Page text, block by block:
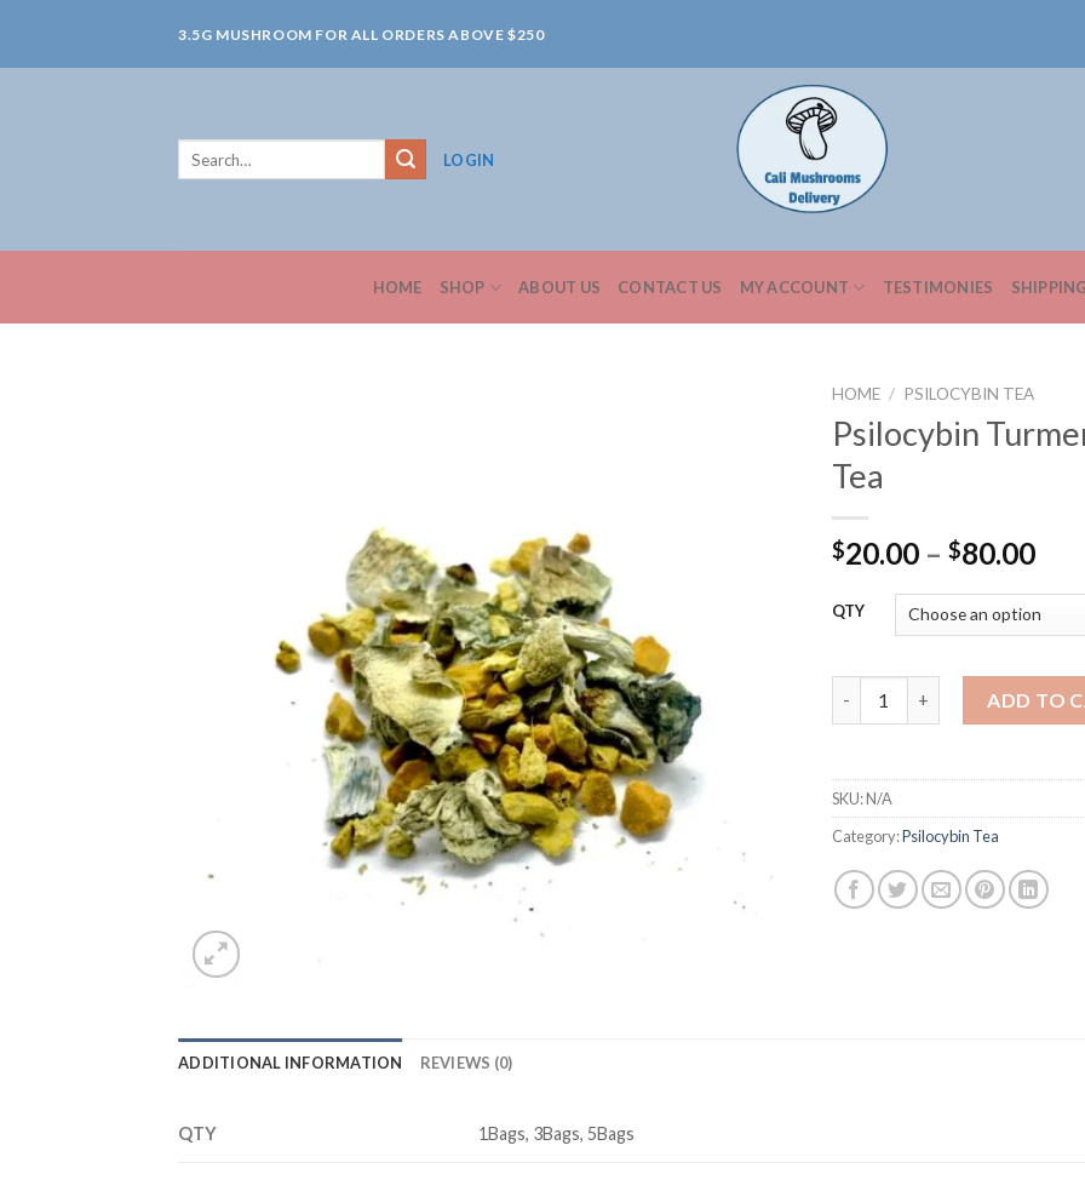
content
3.5G MUSHROOM FOR ALL ORDERS ABOVE $250
LOGIN
HOME SHOP ABOUT US CONTACT US MY ACCOUNT TESTIMONIES
HOME / PSILOCYBIN TEA
Psilocybin
Tea
$20.00 – $80.00Price
QTY
ADD TO
SKU:N/A
Category:Psilocybin Tea
ADDITIONAL INFORMATION REVIEWS (0)
QTY 1Bags, 3Bags, 5Bags